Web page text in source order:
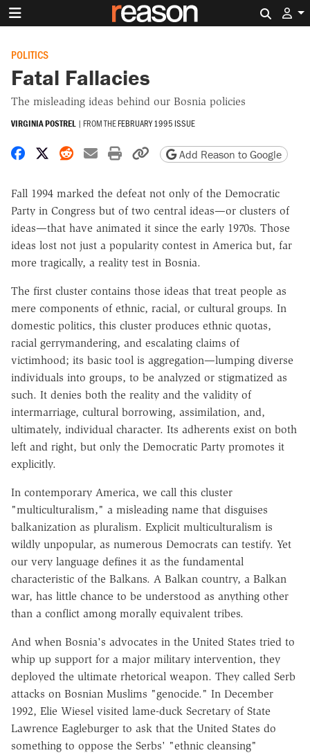
POLITICS
Fatal Fallacies
The misleading ideas behind our Bosnia policies
VIRGINIA POSTREL | FROM THEFEBRUARY 1995 ISSUE
Share on Facebook
Share on X
Share on Reddit
Share by email
Print friendly version
Copy page URL
Add Reason to Google
Fall 1994 marked the defeat not only of the Democratic
Party in Congress but of two central ideas—or clusters of
ideas—that have animated it since the early 1970s. Those
ideas lost not just a popularity contest in America but, far
more tragically, a reality test in Bosnia.
The first cluster contains those ideas that treat people as
mere components of ethnic, racial, or cultural groups. In
domestic politics, this cluster produces ethnic quotas,
racial gerrymandering, and escalating claims of
victimhood; its basic tool is aggregation—lumping diverse
individuals into groups, to be analyzed or stigmatized as
such. It denies both the reality and the validity of
intermarriage, cultural borrowing, assimilation, and,
ultimately, individual character. Its adherents exist on both
left and right, but only the Democratic Party promotes it
explicitly.
In contemporary America, we call this cluster
"multiculturalism," a misleading name that disguises
balkanization as pluralism. Explicit multiculturalism is
wildly unpopular, as numerous Democrats can testify. Yet
our very language defines it as the fundamental
characteristic of the Balkans. A Balkan country, a Balkan
war, has little chance to be understood as anything other
than a conflict among morally equivalent tribes.
And when Bosnia's advocates in the United States tried to
whip up support for a major military intervention, they
deployed the ultimate rhetorical weapon. They called Serb
attacks on Bosnian Muslims "genocide." In December
1992, Elie Wiesel visited lame-duck Secretary of State
Lawrence Eagleburger to ask that the United States do
something to oppose the Serbs' "ethnic cleansing"